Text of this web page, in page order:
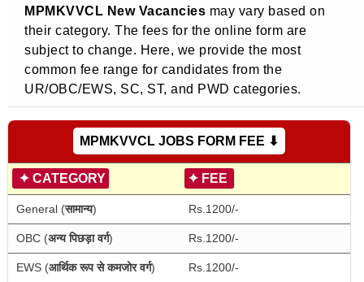
MPMKVVCL New Vacancies may vary based on
their category. The fees for the online form are
subject to change. Here, we provide the most
common fee range for candidates from the
UR/OBC/EWS, SC, ST, and PWD categories.
MPMKVVCL JOBS FORM FEE ⬇
✦ CATEGORY ✦ FEE
General (सामान्य) Rs.1200/-
OBC (अन्य पिछड़ा वर्ग) Rs.1200/-
EWS (आर्थिक रूप से कमजोर वर्ग) Rs.1200/-